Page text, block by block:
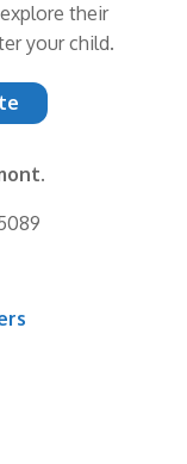
their
your child.